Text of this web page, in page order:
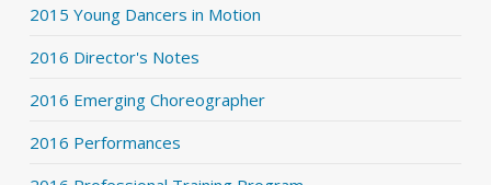
2015 Young Dancers in Motion
2016 Director's Notes
2016 Emerging Choreographer
2016 Performances